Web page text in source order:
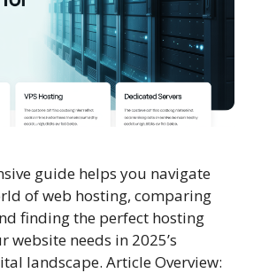
guide helps you navigate
of web hosting, comparing
finding the perfect hosting
needs in 2025’s
landscape. Article Overview: